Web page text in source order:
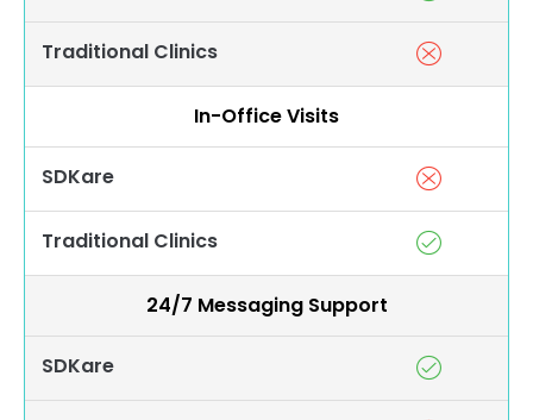
Traditional Clinics
In-Office Visits
SDKare
Traditional Clinics
24/7 Messaging Support
SDKare